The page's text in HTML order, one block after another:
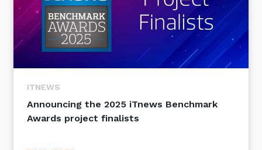
ITNEWS
Announcing the 2025 iTnews Benchmark
Awards project finalists